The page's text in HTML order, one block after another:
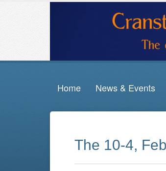
Home News & Events
The 10-4,